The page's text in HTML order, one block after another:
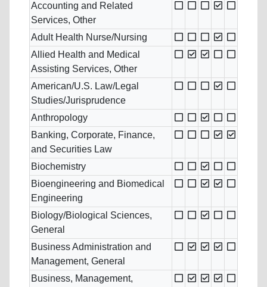
Accounting and Related
Services, Other
Adult Health Nurse/Nursing
Allied Health and Medical
Assisting Services, Other
American/U.S. Law/Legal
Studies/Jurisprudence
Anthropology
Banking, Corporate, Finance,
and Securities Law
Biochemistry
Bioengineering and Biomedical
Engineering
Biology/Biological Sciences,
General
Business Administration and
Management, General
Business, Management,